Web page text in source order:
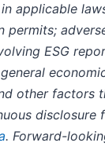
applicable
permits;
ESG
other factors
disclosure
. Forward-